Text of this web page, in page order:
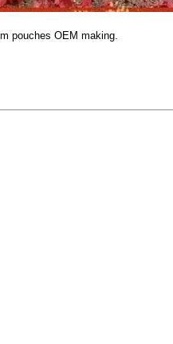
pouches OEM making.